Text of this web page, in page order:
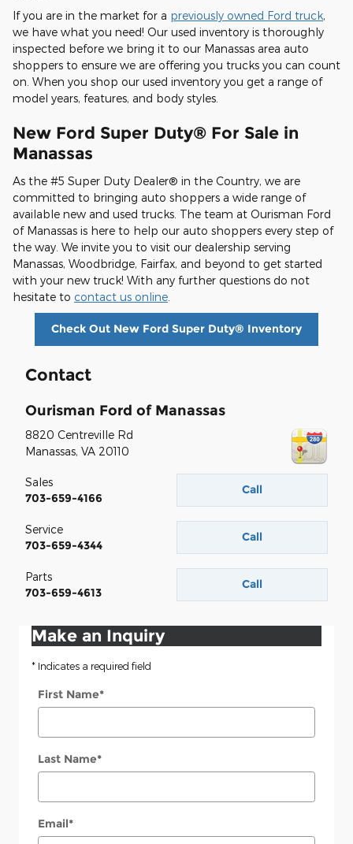
If you are in the market for a previously owned Ford truck,
we have what you need! Our used inventory is thoroughly
inspected before we bring it to our Manassas area auto
shoppers to ensure we are offering you trucks you can count
on. When you shop our used inventory you get a range of
model years, features, and body styles.
New Ford Super Duty® For Sale in
Manassas
As the #5 Super Duty Dealer® in the Country, we are
committed to bringing auto shoppers a wide range of
available new and used trucks. The team at Ourisman Ford
of Manassas is here to help our auto shoppers every step of
the way. We invite you to visit our dealership serving
Manassas, Woodbridge, Fairfax, and beyond to get started
with your new truck! With any further questions do not
hesitate to contact us online
Check Out New Ford Super Duty® Inventory
Contact
Ourisman Ford of Manassas
8820 Centreville Rd
Manassas, VA 20110
Call
Sales
703-659-4166
Call
Service
703-659-4344
Call
Parts
703-659-4613
Make an Inquiry
* Indicates a required field
First Name*
Last Name*
Email*